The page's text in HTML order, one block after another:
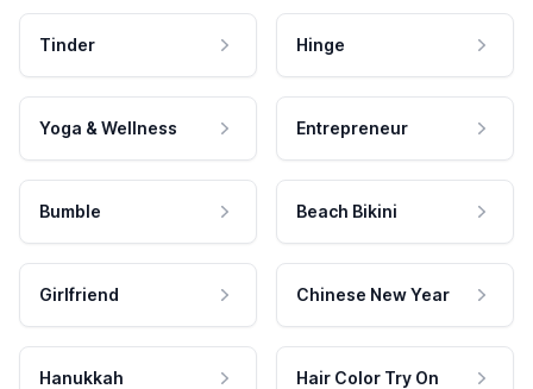
Tinder Hinge
Yoga & Wellness Entrepreneur
Bumble Beach Bikini
Girlfriend Chinese New Year
Hanukkah Hair Color Try On